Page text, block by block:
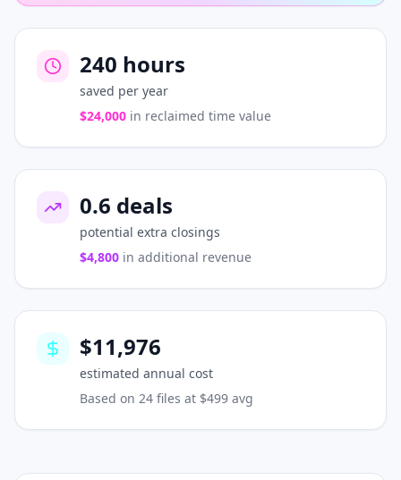
240 hours
saved per year
$24,000 in reclaimed time value
0.6 deals
potential extra closings
$4,800 in additional revenue
$11,976
estimated annual cost
Based on 24 files at $499 avg